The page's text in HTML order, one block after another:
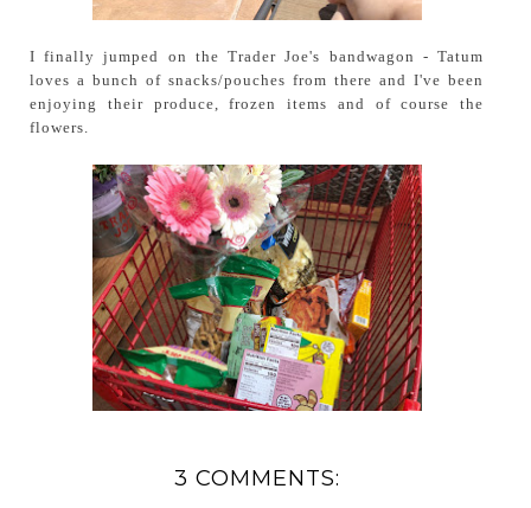
I finally jumped on the Trader Joe's bandwagon - Tatum
loves a bunch of snacks/pouches from there and I've been
enjoying their produce, frozen items and of course the
flowers.
3 COMMENTS: